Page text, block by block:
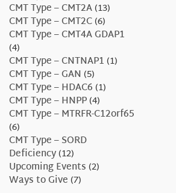
CMT Type – CMT2A(13)
CMT Type – CMT2C(6)
CMT Type – CMT4A GDAP1
(4)
CMT Type – CNTNAP1(1)
CMT Type – GAN(5)
CMT Type – HDAC6(1)
CMT Type – HNPP(4)
CMT Type – MTRFR-C12orf65
(6)
CMT Type – SORD
Deficiency(12)
Upcoming Events(2)
Ways to Give(7)